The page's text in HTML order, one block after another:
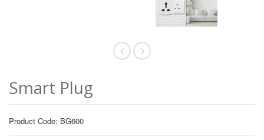
Smart Plug
Product Code: BG600